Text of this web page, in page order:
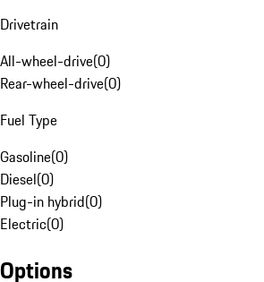
Drivetrain
All-wheel-drive(0)
Rear-wheel-drive(0)
Fuel Type
Gasoline(0)
Diesel(0)
Plug-in hybrid(0)
Electric(0)
Options